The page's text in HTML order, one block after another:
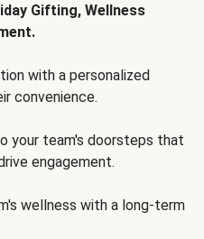
Gifting, Wellness
with a personalized
convenience.
your team's doorsteps that
engagement.
wellness with a long-term